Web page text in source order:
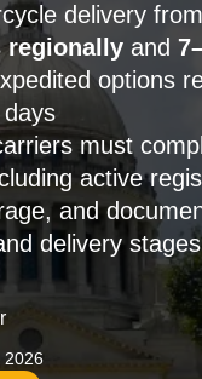
delivery
regionally and
options
must
active
and
delivery stages
2026